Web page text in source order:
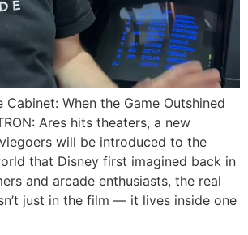
Cabinet: When the Game Outshined
Ares hits theaters, a new
will be introduced to the
that Disney first imagined back in
and arcade enthusiasts, the real
just in the film — it lives inside one